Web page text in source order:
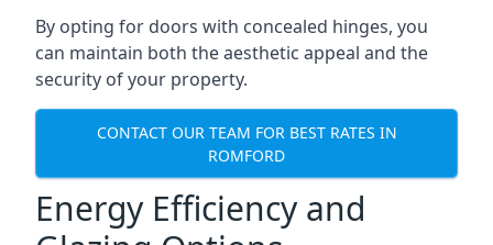
By opting for doors with concealed hinges, you
can maintain both the aesthetic appeal and the
security of your property.
CONTACT OUR TEAM FOR BEST RATES IN
ROMFORD
Energy Efficiency and